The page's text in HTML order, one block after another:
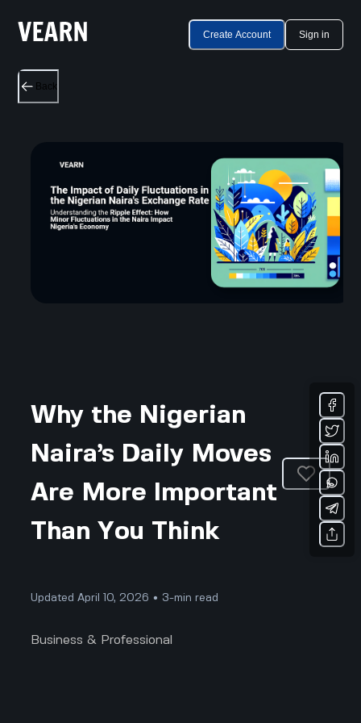
Create Account Sign in
Back
Why the Nigerian
Naira’s Daily Moves
Are More Important
Than You Think
Updated April 10, 2026 • 3-min read
Business & Professional